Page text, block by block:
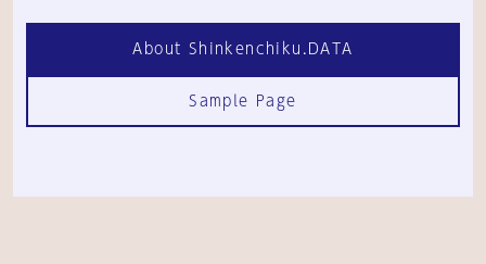
About Shinkenchiku.DATA
Sample Page